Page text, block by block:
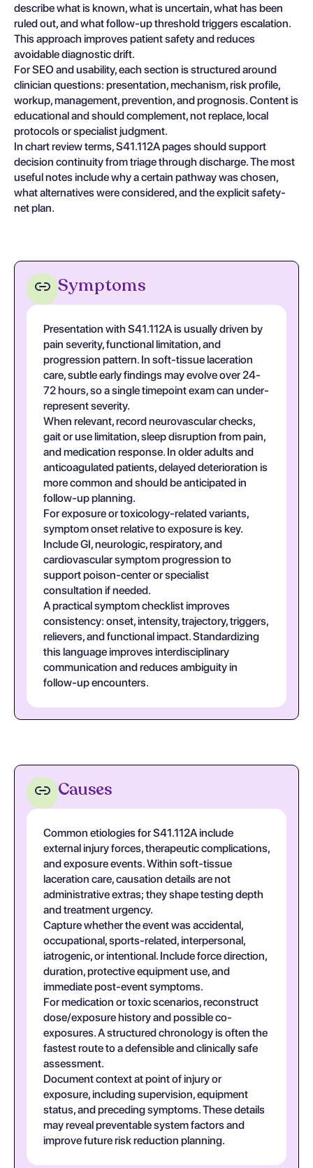
describe what is known, what is uncertain, what has been
ruled out, and what follow-up threshold triggers escalation.
This approach improves patient safety and reduces
avoidable diagnostic drift.
For SEO and usability, each section is structured around
clinician questions: presentation, mechanism, risk profile,
workup, management, prevention, and prognosis. Content is
educational and should complement, not replace, local
protocols or specialist judgment.
In chart review terms, S41.112A pages should support
decision continuity from triage through discharge. The most
useful notes include why a certain pathway was chosen,
what alternatives were considered, and the explicit safety-
net plan.
Symptoms
Presentation with S41.112A is usually driven by
pain severity, functional limitation, and
progression pattern. In soft-tissue laceration
care, subtle early findings may evolve over 24-
72 hours, so a single timepoint exam can under-
represent severity.
When relevant, record neurovascular checks,
gait or use limitation, sleep disruption from pain,
and medication response. In older adults and
anticoagulated patients, delayed deterioration is
more common and should be anticipated in
follow-up planning.
For exposure or toxicology-related variants,
symptom onset relative to exposure is key.
Include GI, neurologic, respiratory, and
cardiovascular symptom progression to
support poison-center or specialist
consultation if needed.
A practical symptom checklist improves
consistency: onset, intensity, trajectory, triggers,
relievers, and functional impact. Standardizing
this language improves interdisciplinary
communication and reduces ambiguity in
follow-up encounters.
Causes
Common etiologies for S41.112A include
external injury forces, therapeutic complications,
and exposure events. Within soft-tissue
laceration care, causation details are not
administrative extras; they shape testing depth
and treatment urgency.
Capture whether the event was accidental,
occupational, sports-related, interpersonal,
iatrogenic, or intentional. Include force direction,
duration, protective equipment use, and
immediate post-event symptoms.
For medication or toxic scenarios, reconstruct
dose/exposure history and possible co-
exposures. A structured chronology is often the
fastest route to a defensible and clinically safe
assessment.
Document context at point of injury or
exposure, including supervision, equipment
status, and preceding symptoms. These details
may reveal preventable system factors and
improve future risk reduction planning.